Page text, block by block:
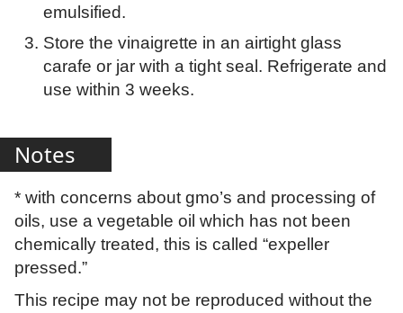
emulsified.
Store the vinaigrette in an airtight glass
carafe or jar with a tight seal. Refrigerate and
use within 3 weeks.
Notes
* with concerns about gmo’s and processing of
oils, use a vegetable oil which has not been
chemically treated, this is called “expeller
pressed.”
This recipe may not be reproduced without the